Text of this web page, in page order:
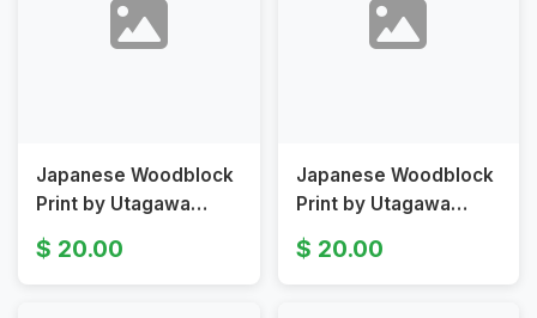
Japanese Woodblock
Print by Utagawa
Kunisada II from Fifty-
four Chapters of the
20.00
Japanese Woodblock
Print by Utagawa
Kunisada
II Umegae Original
20.00